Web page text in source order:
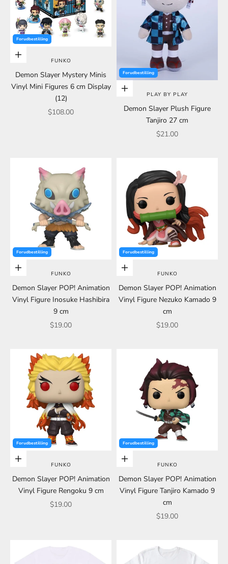
Forudbestilling
Choose options
FUNKO
Demon Slayer Mystery Minis
Vinyl Mini Figures 6 cm Display
(12)
Sale price
$108.00
Forudbestilling
Choose options
PLAY BY PLAY
Demon Slayer Plush Figure
Tanjiro 27 cm
Sale price
$21.00
Forudbestilling
Choose options
FUNKO
Demon Slayer POP! Animation
Vinyl Figure Inosuke Hashibira
9 cm
Sale price
$19.00
Forudbestilling
Choose options
FUNKO
Demon Slayer POP! Animation
Vinyl Figure Nezuko Kamado 9
cm
Sale price
$19.00
Forudbestilling
Choose options
FUNKO
Demon Slayer POP! Animation
Vinyl Figure Rengoku 9 cm
Sale price
$19.00
Forudbestilling
Choose options
FUNKO
Demon Slayer POP! Animation
Vinyl Figure Tanjiro Kamado 9
cm
Sale price
$19.00